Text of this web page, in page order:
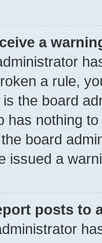
a
a rule,
the board
has nothing
board
issued a
posts to